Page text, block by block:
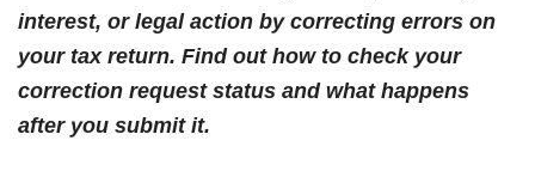
interest, or legal action by correcting errors on
your tax return. Find out how to check your
correction request status and what happens
after you submit it.